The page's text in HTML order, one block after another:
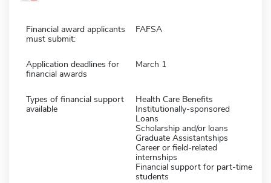
Financial award applicants
must submit:
FAFSA
Application deadlines for
financial awards
March 1
Types of financial support
available
Health Care Benefits
Institutionally-sponsored
Loans
Scholarship and/or loans
Graduate Assistantships
Career or field-related
internships
Financial support for part-time
students